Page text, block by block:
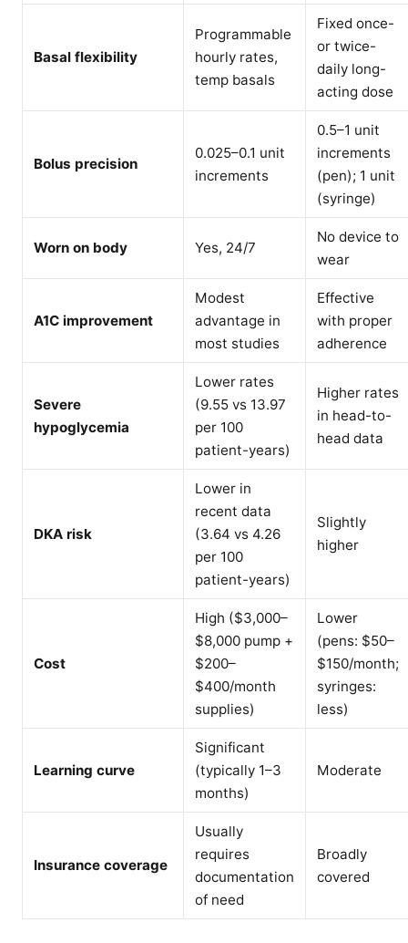
Basal flexibility
Programmable
hourly rates,
temp basals
Fixed once-
or twice-
daily long-
acting dose
Bolus precision
0.025–0.1 unit
increments
0.5–1 unit
increments
(pen); 1 unit
(syringe)
Worn on body Yes, 24/7
No device to
wear
A1C improvement
Modest
advantage in
most studies
Effective
with proper
adherence
Severe
hypoglycemia
Lower rates
(9.55 vs 13.97
per 100
patient-years)
Higher rates
in head-to-
head data
DKA risk
Lower in
recent data
(3.64 vs 4.26
per 100
patient-years)
Slightly
higher
Cost
High ($3,000–
$8,000 pump +
$200–
$400/month
supplies)
Lower
(pens: $50–
$150/month;
syringes:
less)
Learning curve
Significant
(typically 1–3
months)
Moderate
Insurance coverage
Usually
requires
documentation
of need
Broadly
covered